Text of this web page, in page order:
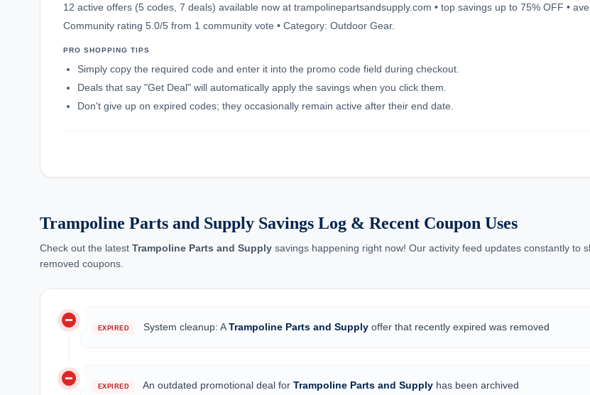
12 active offers (5 codes, 7 deals) available now at trampolinepartsandsupply.com • top savings up to 75% OFF •
Community rating 5.0/5 from 1 community vote • Category: Outdoor Gear.
PRO SHOPPING TIPS
Simply copy the required code and enter it into the promo code field during checkout.
Deals that say "Get Deal" will automatically apply the savings when you click them.
Don't give up on expired codes; they occasionally remain active after their end date.
Trampoline Parts and Supply Savings Log & Recent Coupon Uses
Check out the latest Trampoline Parts and Supply savings happening right now! Our activity feed updates constantly
removed coupons.
do_not_disturb_on EXPIRED System cleanup: ATrampoline Parts and Supply offer that recently expired was removed
do_not_disturb_on EXPIRED An outdated promotional deal forTrampoline Parts and Supply has been archived